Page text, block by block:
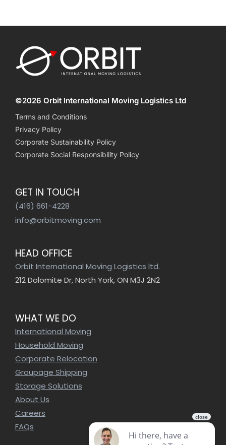
©2026 Orbit International Moving Logistics Ltd
Terms and Conditions
Privacy Policy
Corporate Sustainability Policy
Corporate Social Responsibility Policy
GET IN TOUCH
(416) 661-4228
info@orbitmoving.com
HEAD OFFICE
Orbit International Moving Logistics ltd.
212 Dolomite Dr, North York, ON M3J 2N2
WHAT WE DO
International Moving
Household Moving
Corporate Relocation
Groupage Shipping
Storage Solutions
About Us
Careers
FAQs